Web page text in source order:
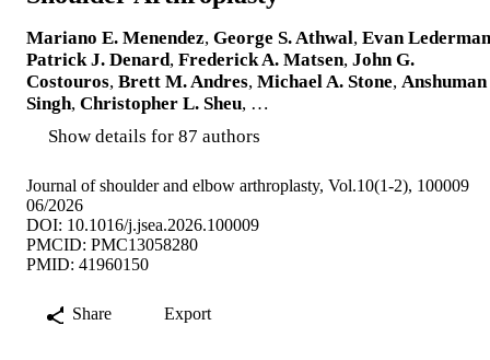
Mariano E. Menendez, George S. Athwal, Evan Lederman
Patrick J. Denard, Frederick A. Matsen, John G.
Costouros, Brett M. Andres, Michael A. Stone, Anshuman
Singh, Christopher L. Sheu, …
Show details for 87 authors
Journal of shoulder and elbow arthroplasty, Vol.10(1-2), 100009
06/2026
DOI: 10.1016/j.jsea.2026.100009
PMCID: PMC13058280
PMID: 41960150
Share Export